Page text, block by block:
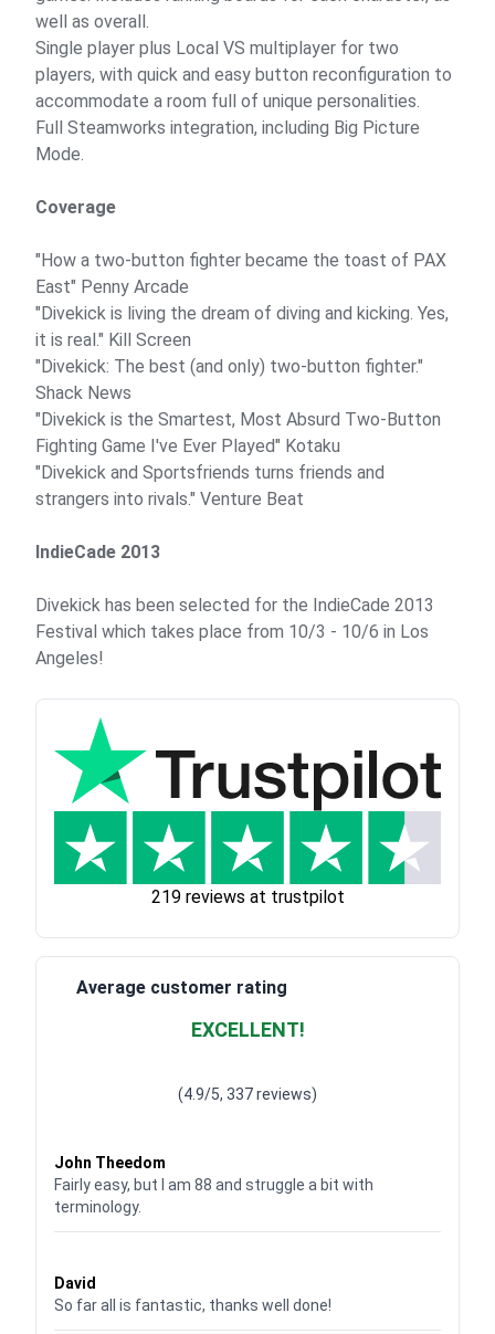
well as overall.
Single player plus Local VS multiplayer for two
players, with quick and easy button reconfiguration to
accommodate a room full of unique personalities.
Full Steamworks integration, including Big Picture
Mode.
Coverage
"How a two-button fighter became the toast of PAX
East" Penny Arcade
"Divekick is living the dream of diving and kicking. Yes,
it is real." Kill Screen
"Divekick: The best (and only) two-button fighter."
Shack News
"Divekick is the Smartest, Most Absurd Two-Button
Fighting Game I've Ever Played" Kotaku
"Divekick and Sportsfriends turns friends and
strangers into rivals." Venture Beat
IndieCade 2013
Divekick has been selected for the IndieCade 2013
Festival which takes place from 10/3 - 10/6 in Los
Angeles!
219 reviews at trustpilot
Average customer rating
EXCELLENT!
(4.9/5, 337 reviews)
John Theedom
Fairly easy, but I am 88 and struggle a bit with
terminology.
David
So far all is fantastic, thanks well done!